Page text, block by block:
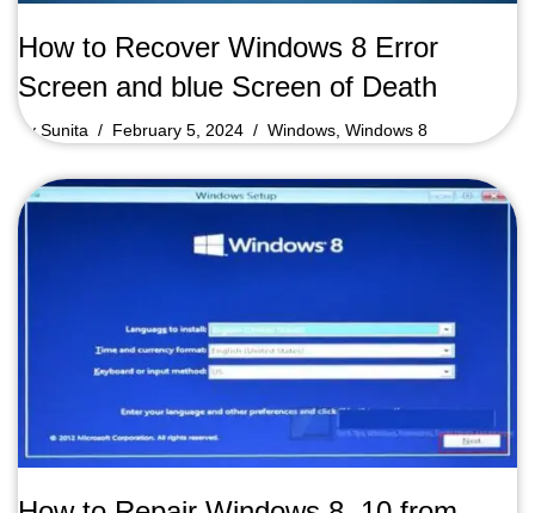
How to Recover Windows 8 Error
Screen and blue Screen of Death
bySunita February 5, 2024 Windows, Windows 8